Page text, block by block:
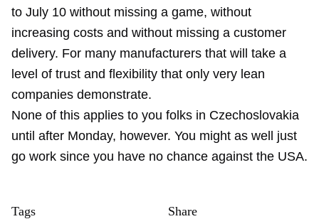
to July 10 without missing a game, without
increasing costs and without missing a customer
delivery. For many manufacturers that will take a
level of trust and flexibility that only very lean
companies demonstrate.
None of this applies to you folks in Czechoslovakia
until after Monday, however. You might as well just
go work since you have no chance against the USA.
Tags Share